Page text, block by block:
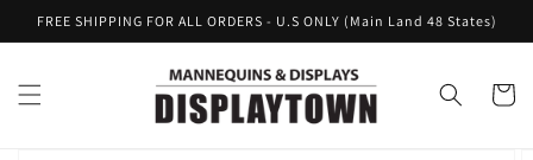
Skip to
content
FREE SHIPPING FOR ALL ORDERS - U.S ONLY (Main Land 48 States)
Cart